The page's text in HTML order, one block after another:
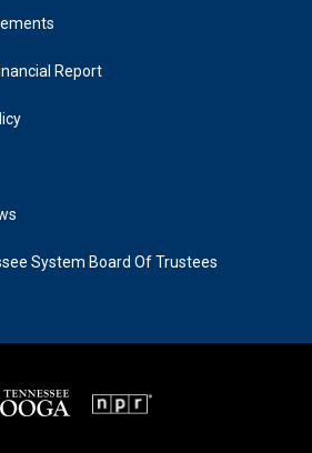
Report
System Board Of Trustees